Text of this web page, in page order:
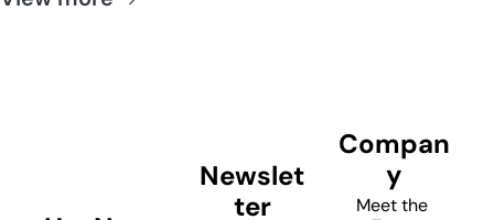
Newslet
ter
Compan
y
Meet the